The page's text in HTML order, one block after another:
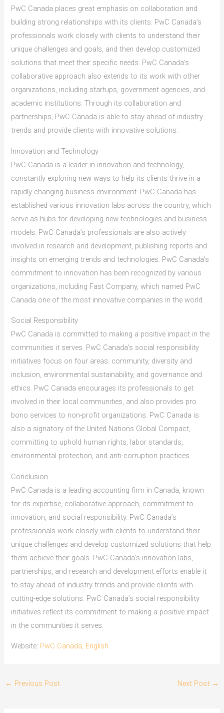
PwC Canada places great emphasis on collaboration and
building strong relationships with its clients. PwC Canada’s
professionals work closely with clients to understand their
unique challenges and goals, and then develop customized
solutions that meet their specific needs. PwC Canada’s
collaborative approach also extends to its work with other
organizations, including startups, government agencies, and
academic institutions. Through its collaboration and
partnerships, PwC Canada is able to stay ahead of industry
trends and provide clients with innovative solutions.
Innovation and Technology
PwC Canada is a leader in innovation and technology,
constantly exploring new ways to help its clients thrive in a
rapidly changing business environment. PwC Canada has
established various innovation labs across the country, which
serve as hubs for developing new technologies and business
models. PwC Canada’s professionals are also actively
involved in research and development, publishing reports and
insights on emerging trends and technologies. PwC Canada’s
commitment to innovation has been recognized by various
organizations, including Fast Company, which named PwC
Canada one of the most innovative companies in the world.
Social Responsibility
PwC Canada is committed to making a positive impact in the
communities it serves. PwC Canada’s social responsibility
initiatives focus on four areas: community, diversity and
inclusion, environmental sustainability, and governance and
ethics. PwC Canada encourages its professionals to get
involved in their local communities, and also provides pro
bono services to non-profit organizations. PwC Canada is
also a signatory of the United Nations Global Compact,
committing to uphold human rights, labor standards,
environmental protection, and anti-corruption practices.
Conclusion
PwC Canada is a leading accounting firm in Canada, known
for its expertise, collaborative approach, commitment to
innovation, and social responsibility. PwC Canada’s
professionals work closely with clients to understand their
unique challenges and develop customized solutions that help
them achieve their goals. PwC Canada’s innovation labs,
partnerships, and research and development efforts enable it
to stay ahead of industry trends and provide clients with
cutting-edge solutions. PwC Canada’s social responsibility
initiatives reflect its commitment to making a positive impact
in the communities it serves.
Website: PwC Canada, English
← Previous Post Next Post →